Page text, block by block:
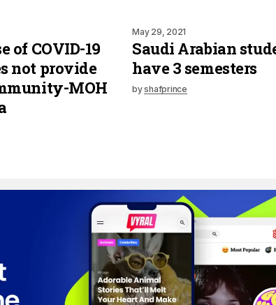
of COVID-19
not provide
MOH
May 29, 2021
Saudi Arabian
have 3 semesters
byshafprince